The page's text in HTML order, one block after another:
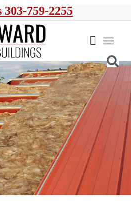
303-759-2255